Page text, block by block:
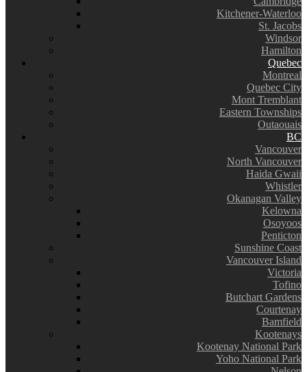
Kitchener-Waterloo
St. Jacobs
Windsor
Hamilton
Quebec
Montreal
Quebec City
Mont Tremblant
Eastern Townships
Outaouais
BC
Vancouver
North Vancouver
Haida Gwaii
Whistler
Okanagan Valley
Kelowna
Osoyoos
Penticton
Sunshine Coast
Vancouver Island
Victoria
Tofino
Butchart Gardens
Courtenay
Bamfield
Kootenays
Kootenay National Park
Yoho National Park